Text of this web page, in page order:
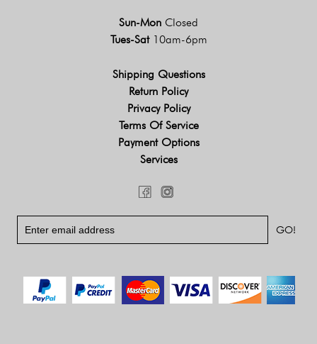
Sun-Mon Closed
Tues-Sat 10am-6pm
Shipping Questions
Return Policy
Privacy Policy
Terms Of Service
Payment Options
Services